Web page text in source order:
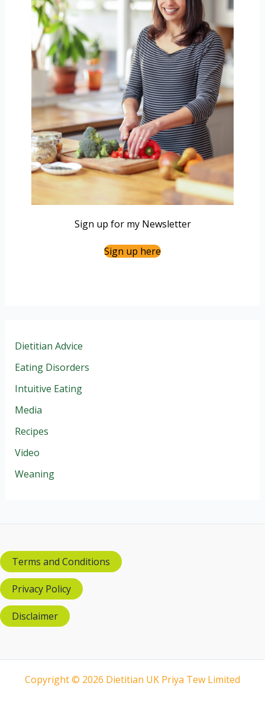
Sign up for my Newsletter
Sign up here
Dietitian Advice
Eating Disorders
Intuitive Eating
Media
Recipes
Video
Weaning
Terms and Conditions
Privacy Policy
Disclaimer
Copyright © 2026 Dietitian UK Priya Tew Limited